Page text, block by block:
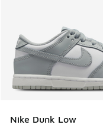
Nike Dunk Low